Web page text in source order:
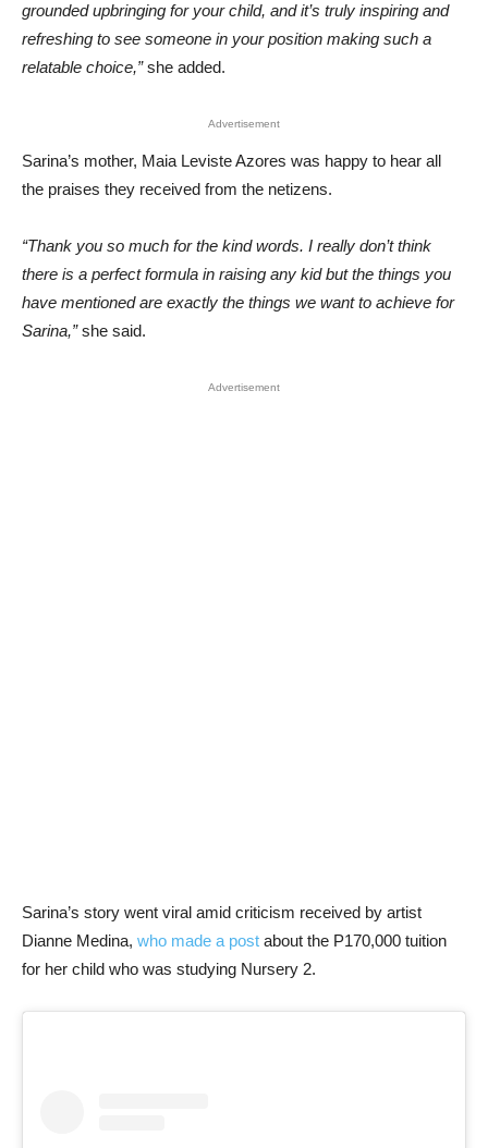
grounded upbringing for your child, and it’s truly inspiring and
refreshing to see someone in your position making such a
relatable choice,”she added.
Advertisement
Sarina’s mother, Maia Leviste Azores was happy to hear all
the praises they received from the netizens.
“Thank you so much for the kind words. I really don’t think
there is a perfect formula in raising any kid but the things you
have mentioned are exactly the things we want to achieve for
Sarina,”she said.
Advertisement
Sarina’s story went viral amid criticism received by artist
Dianne Medina, who made a post about the P170,000 tuition
for her child who was studying Nursery 2.